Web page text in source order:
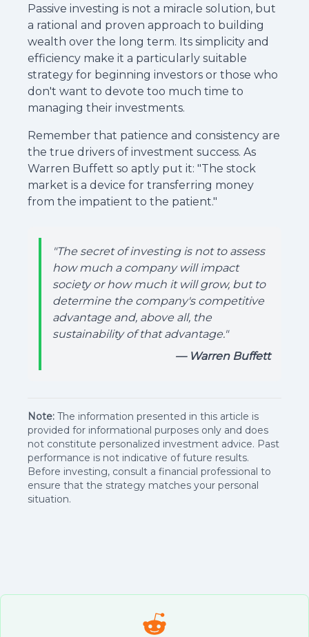
Passive investing is not a miracle solution, but
a rational and proven approach to building
wealth over the long term. Its simplicity and
efficiency make it a particularly suitable
strategy for beginning investors or those who
don't want to devote too much time to
managing their investments.
Remember that patience and consistency are
the true drivers of investment success. As
Warren Buffett so aptly put it: "The stock
market is a device for transferring money
from the impatient to the patient."
"The secret of investing is not to assess
how much a company will impact
society or how much it will grow, but to
determine the company's competitive
advantage and, above all, the
sustainability of that advantage."
— Warren Buffett
Note: The information presented in this article is
provided for informational purposes only and does
not constitute personalized investment advice. Past
performance is not indicative of future results.
Before investing, consult a financial professional to
ensure that the strategy matches your personal
situation.